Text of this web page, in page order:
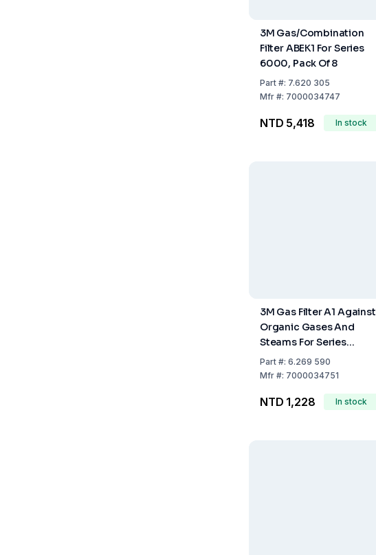
3M Gas/Combination
Filter ABEK1 For Series
6000, Pack Of 8
Part#: 7.620 305
Mfr#: 7000034747
NTD 5,418 In stock
3M Gas Filter A1 Against
Organic Gases And
Steams For Series
6000, Pack Of 2
Part#: 6.269 590
Mfr#: 7000034751
NTD 1,228 In stock